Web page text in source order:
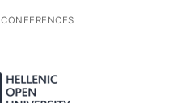
CONFERENCES